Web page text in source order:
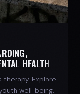
HEALTH
Explore
well-being,